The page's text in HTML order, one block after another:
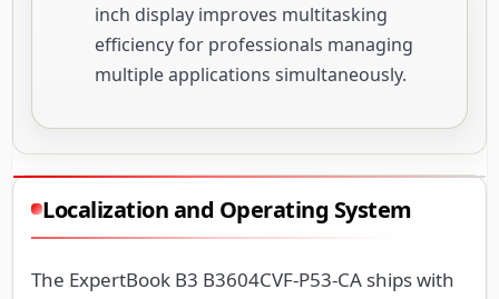
inch display improves multitasking
efficiency for professionals managing
multiple applications simultaneously.
Localization and Operating System
The ExpertBook B3 B3604CVF-P53-CA ships with